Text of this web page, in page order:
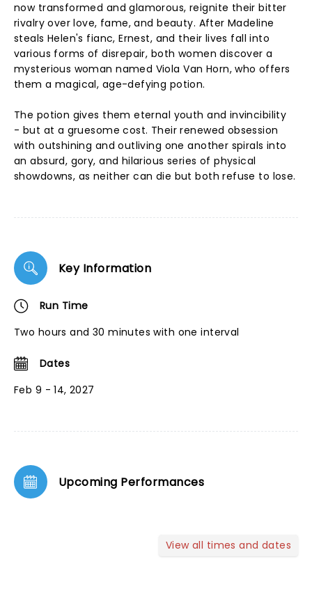
now transformed and glamorous, reignite their bitter
rivalry over love, fame, and beauty. After Madeline
steals Helen's fianc, Ernest, and their lives fall into
various forms of disrepair, both women discover a
mysterious woman named Viola Van Horn, who offers
them a magical, age-defying potion.
The potion gives them eternal youth and invincibility
- but at a gruesome cost. Their renewed obsession
with outshining and outliving one another spirals into
an absurd, gory, and hilarious series of physical
showdowns, as neither can die but both refuse to lose.
Key Information
Run Time
Two hours and 30 minutes with one interval
Dates
Feb 9 - 14, 2027
Upcoming Performances
View all times and dates